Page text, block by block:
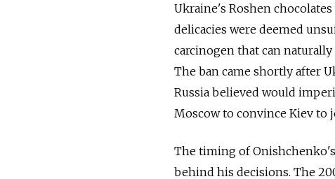
Ukraine's Roshen
delicacies were deemed
carcinogen that can naturally
The ban came shortly after
Russia believed would
Moscow to convince Kiev to
The timing of
behind his decisions. The